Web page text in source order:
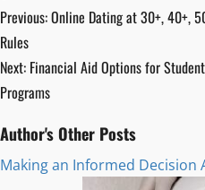
Post
navigation
Previous:Online Dating at 30+, 40+,
Rules
Next: Financial Aid Options for
Programs
Author's Other Posts
Making an Informed Decision